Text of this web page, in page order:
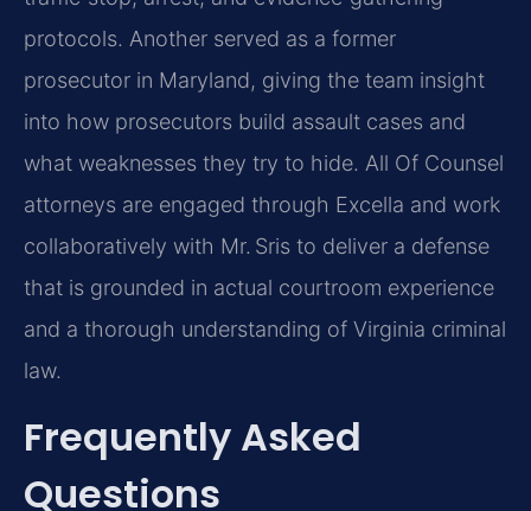
protocols. Another served as a former
prosecutor in Maryland, giving the team insight
into how prosecutors build assault cases and
what weaknesses they try to hide. All Of Counsel
attorneys are engaged through Excella and work
collaboratively with Mr. Sris to deliver a defense
that is grounded in actual courtroom experience
and a thorough understanding of Virginia criminal
law.
Frequently Asked
Questions